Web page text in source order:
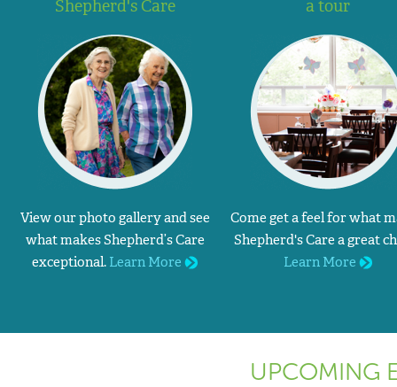
Shepherd's Care
View our photo gallery and see
what makes Shepherd’s Care
exceptional. Learn More
a tour
Come get a feel for what
Shepherd's Care a great
Learn More
UPCOMING